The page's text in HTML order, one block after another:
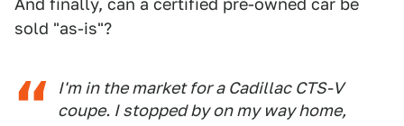
And finally, can a certified pre-owned car be
sold "as-is"?
I'm in the market for a Cadillac CTS-V
coupe. I stopped by on my way home,